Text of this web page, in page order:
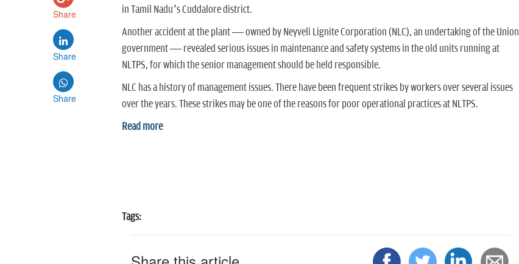
Share
Share
Share
in Tamil Nadu’s Cuddalore district.
Another accident at the plant — owned by Neyveli Lignite Corporation (NLC), an undertaking of the Union
government — revealed serious issues in maintenance and safety systems in the old units running at
NLTPS, for which the senior management should be held responsible.
NLC has a history of management issues. There have been frequent strikes by workers over several issues
over the years. These strikes may be one of the reasons for poor operational practices at NLTPS.
Read more
Tags: